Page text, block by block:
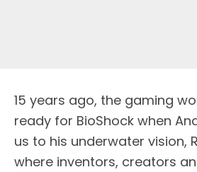
15 years ago, the gaming
ready for BioShock when
us to his underwater vision,
where inventors, creators